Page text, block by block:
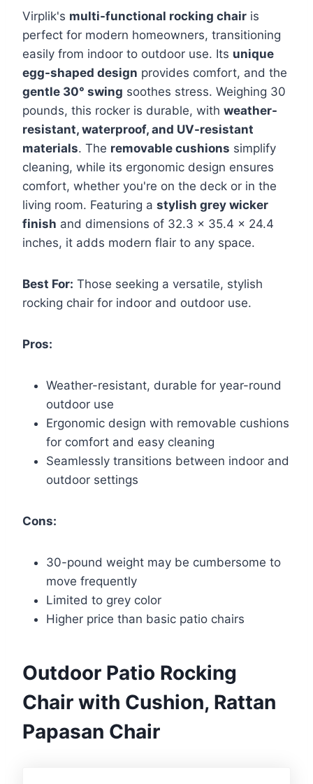
Virplik's multi-functional rocking chair is
perfect for modern homeowners, transitioning
easily from indoor to outdoor use. Its unique
egg-shaped design provides comfort, and the
gentle 30° swing soothes stress. Weighing 30
pounds, this rocker is durable, with weather-
resistant, waterproof, and UV-resistant
materials. The removable cushions simplify
cleaning, while its ergonomic design ensures
comfort, whether you're on the deck or in the
living room. Featuring a stylish grey wicker
finish and dimensions of 32.3 x 35.4 x 24.4
inches, it adds modern flair to any space.
Best For: Those seeking a versatile, stylish
rocking chair for indoor and outdoor use.
Pros:
Weather-resistant, durable for year-round
outdoor use
Ergonomic design with removable cushions
for comfort and easy cleaning
Seamlessly transitions between indoor and
outdoor settings
Cons:
30-pound weight may be cumbersome to
move frequently
Limited to grey color
Higher price than basic patio chairs
Outdoor Patio Rocking
Chair with Cushion, Rattan
Papasan Chair